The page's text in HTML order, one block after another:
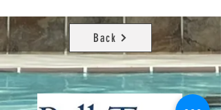
Back